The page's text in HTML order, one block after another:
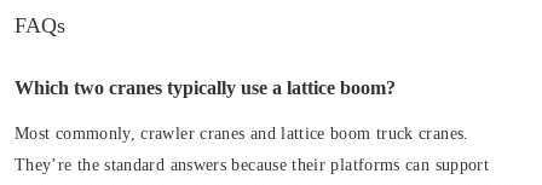
FAQs
Which two cranes typically use a lattice boom?
Most commonly, crawler cranes and lattice boom truck cranes.
They’re the standard answers because their platforms can support